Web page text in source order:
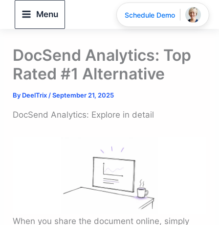
Menu
DocSend Analytics: Top
Rated #1 Alternative
By DeelTrix /September 21, 2025
DocSend Analytics: Explore in detail
When you share the document online, simply
Schedule Demo